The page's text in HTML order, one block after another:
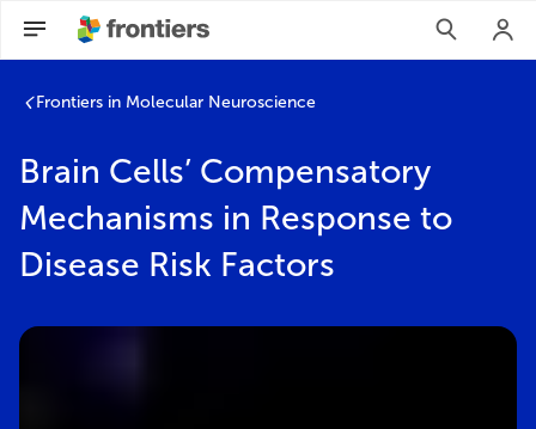
Frontiers in Molecular Neuroscience
Brain Cells’ Compensatory
Mechanisms in Response to
Disease Risk Factors